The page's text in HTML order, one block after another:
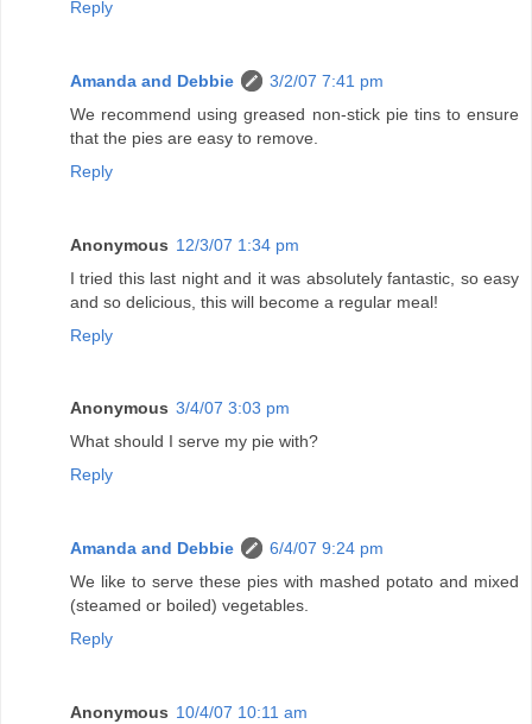
Reply
Amanda and Debbie
3/2/07 7:41 pm
We recommend using greased non-stick pie tins to ensure
that the pies are easy to remove.
Reply
Anonymous 12/3/07 1:34 pm
I tried this last night and it was absolutely fantastic, so easy
and so delicious, this will become a regular meal!
Reply
Anonymous 3/4/07 3:03 pm
What should I serve my pie with?
Reply
Amanda and Debbie
6/4/07 9:24 pm
We like to serve these pies with mashed potato and mixed
(steamed or boiled) vegetables.
Reply
Anonymous 10/4/07 10:11 am